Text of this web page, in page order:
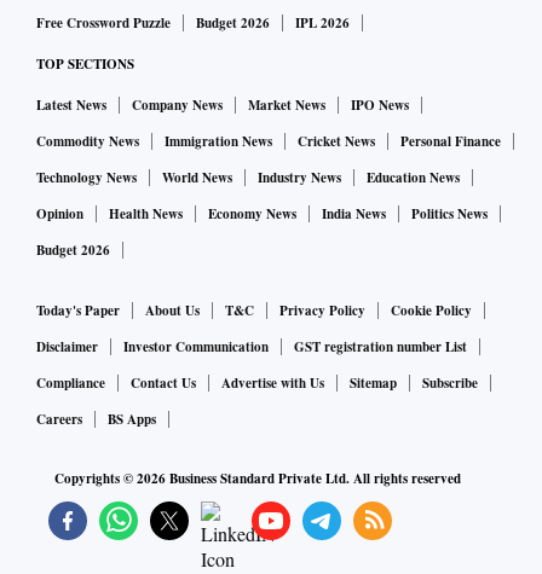
Free Crossword Puzzle
Budget 2026 IPL 2026
TOP SECTIONS
Latest News Company News Market News
IPO News
Commodity News
Immigration News Cricket News
Personal Finance
Technology News
World News Industry News
Education News
Opinion
Health News Economy News India News
Politics News
Budget 2026
Today's Paper About Us T&C Privacy Policy
Cookie Policy
Disclaimer
Investor Communication
GST registration number List
Compliance
Contact Us Advertise with Us Sitemap
Subscribe
Careers
BS Apps
Copyrights ©2026Business Standard Private Ltd. All rights reserved